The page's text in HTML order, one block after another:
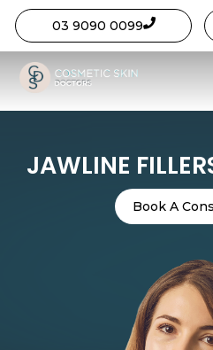
Skip
main
content
03 9090 0099
JAWLINE
Book A